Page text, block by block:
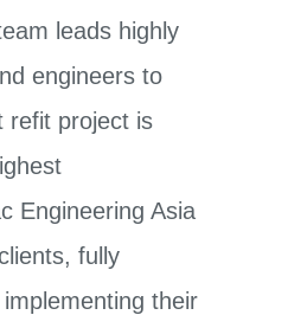
leads highly
engineers to
refit project is
Engineering Asia
fully
their